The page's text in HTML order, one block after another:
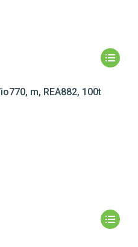
m, REA882, 100t